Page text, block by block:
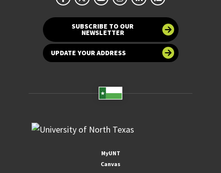
SUBSCRIBE TO OUR
NEWSLETTER
UPDATE YOUR ADDRESS
MyUNT
Canvas